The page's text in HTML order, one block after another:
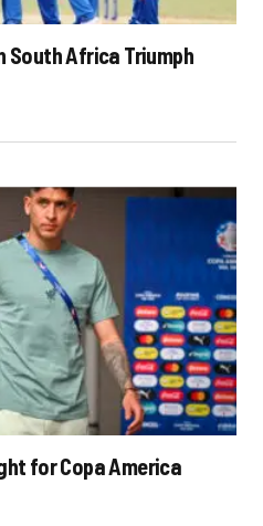
South Africa Triumph
for Copa America